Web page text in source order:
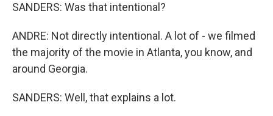
SANDERS: Was that intentional?
ANDRE: Not directly intentional. A lot of - we filmed
the majority of the movie in Atlanta, you know, and
around Georgia.
SANDERS: Well, that explains a lot.